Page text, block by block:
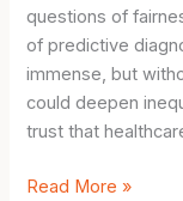
questions of
of predictive
immense, but
could deepen
trust that
Bold
Read More »